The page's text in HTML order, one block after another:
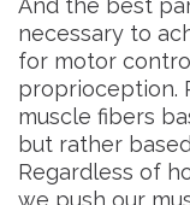
necessary to
for motor
proprioception.
muscle fibers
but rather
Regardless of
we push our